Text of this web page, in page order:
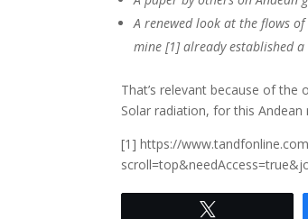
A renewed look at the flows
mine [1] already established
That’s relevant because of
Solar radiation, for this
[1] https://